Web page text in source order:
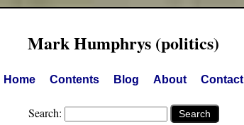
Mark Humphrys (politics)
Home Contents Blog About Contact
Search: